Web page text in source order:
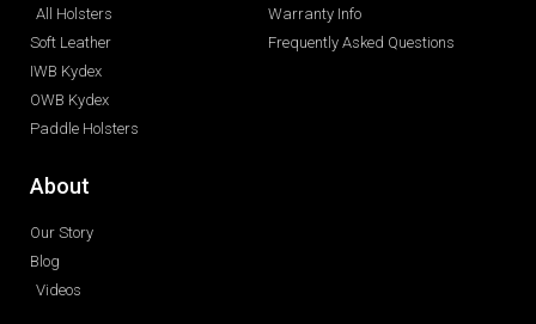
All Holsters
Soft Leather
IWB Kydex
OWB Kydex
Paddle Holsters
Warranty Info
Frequently Asked Questions
About
Our Story
Blog
Videos